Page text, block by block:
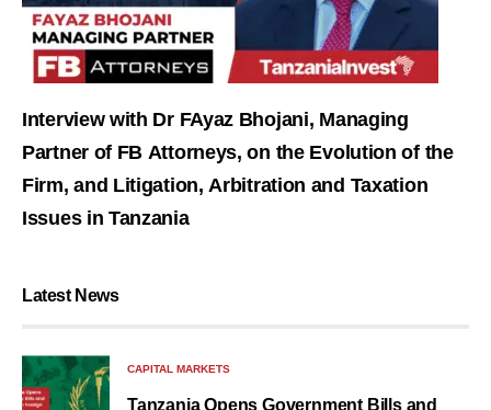
Interview with Dr FAyaz Bhojani, Managing
Partner of FB Attorneys, on the Evolution of the
Firm, and Litigation, Arbitration and Taxation
Issues in Tanzania
Latest News
CAPITAL MARKETS
Tanzania Opens Government Bills and